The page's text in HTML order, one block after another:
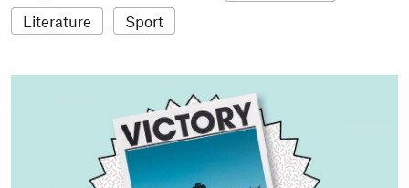
Literature
Sport